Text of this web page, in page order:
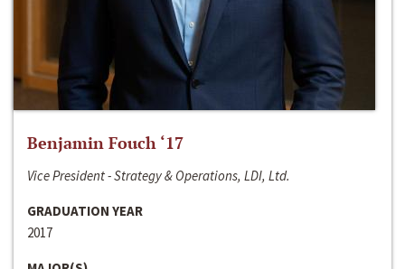
Benjamin Fouch ‘17
Vice President - Strategy & Operations, LDI, Ltd.
GRADUATION YEAR
2017